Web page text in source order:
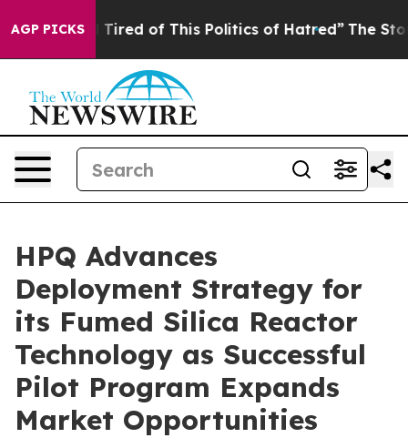
AGP PICKS
Tired of This Politics of Hatred” The Story Behind
HPQ Advances
Deployment Strategy for
its Fumed Silica Reactor
Technology as Successful
Pilot Program Expands
Market Opportunities